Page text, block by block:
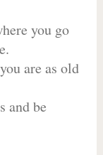
you go
are as old
and be